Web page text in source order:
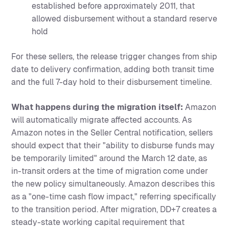
established before approximately 2011, that
allowed disbursement without a standard reserve
hold
For these sellers, the release trigger changes from ship
date to delivery confirmation, adding both transit time
and the full 7-day hold to their disbursement timeline.
What happens during the migration itself: Amazon
will automatically migrate affected accounts. As
Amazon notes in the Seller Central notification, sellers
should expect that their "ability to disburse funds may
be temporarily limited" around the March 12 date, as
in-transit orders at the time of migration come under
the new policy simultaneously. Amazon describes this
as a "one-time cash flow impact," referring specifically
to the transition period. After migration, DD+7 creates a
steady-state working capital requirement that